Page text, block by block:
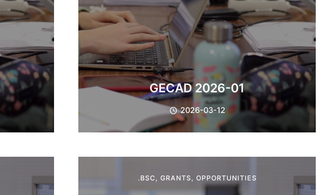
GECAD 2026-01
2026-03-12
.BSC, GRANTS, OPPORTUNITIES